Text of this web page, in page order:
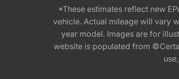
*These estimates reflect new
vehicle. Actual mileage will vary
year model. Images are for
website is populated from